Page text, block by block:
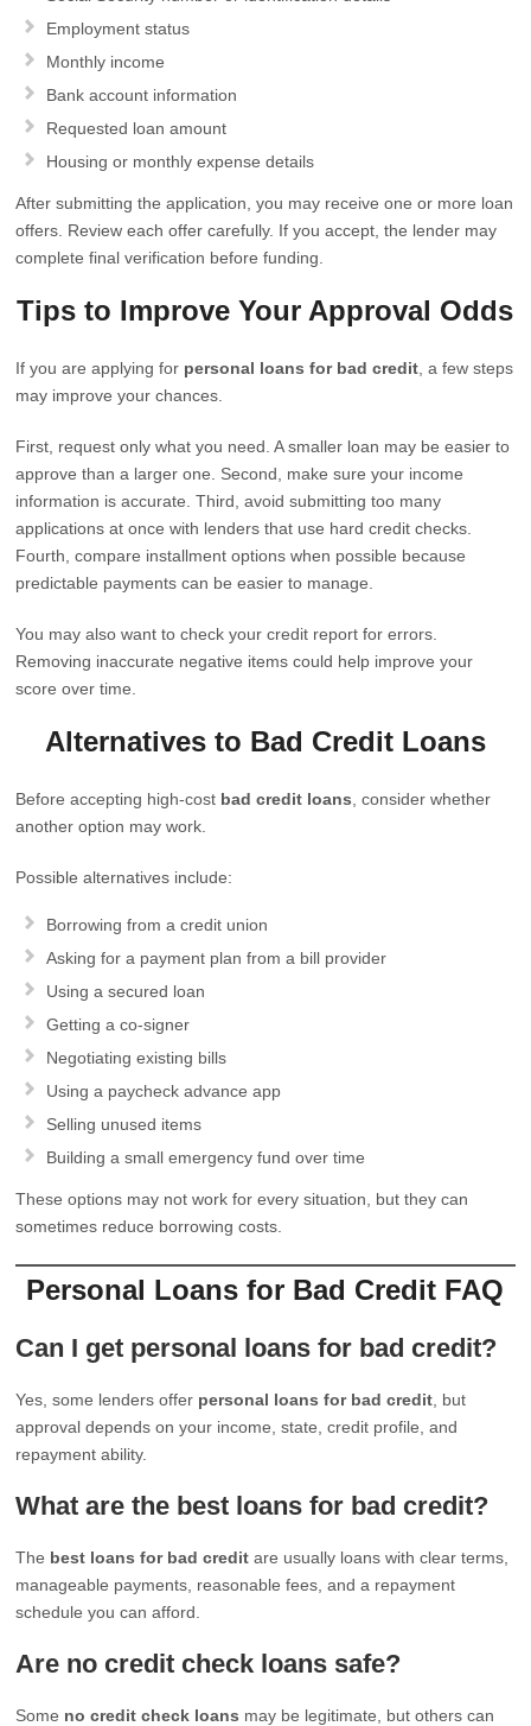
Employment status
Monthly income
Bank account information
Requested loan amount
Housing or monthly expense details
After submitting the application, you may receive one or more loan
offers. Review each offer carefully. If you accept, the lender may
complete final verification before funding.
Tips to Improve Your Approval Odds
If you are applying for personal loans for bad credit , a few steps
may improve your chances.
First, request only what you need. A smaller loan may be easier to
approve than a larger one. Second, make sure your income
information is accurate. Third, avoid submitting too many
applications at once with lenders that use hard credit checks.
Fourth, compare installment options when possible because
predictable payments can be easier to manage.
You may also want to check your credit report for errors.
Removing inaccurate negative items could help improve your
score over time.
Alternatives to Bad Credit Loans
Before accepting high-cost bad credit loans , consider whether
another option may work.
Possible alternatives include:
Borrowing from a credit union
Asking for a payment plan from a bill provider
Using a secured loan
Getting a co-signer
Negotiating existing bills
Using a paycheck advance app
Selling unused items
Building a small emergency fund over time
These options may not work for every situation, but they can
sometimes reduce borrowing costs.
Personal Loans for Bad Credit FAQ
Can I get personal loans for bad credit?
Yes, some lenders offer personal loans for bad credit , but
approval depends on your income, state, credit profile, and
repayment ability.
What are the best loans for bad credit?
The best loans for bad credit are usually loans with clear terms,
manageable payments, reasonable fees, and a repayment
schedule you can afford.
Are no credit check loans safe?
Some no credit check loans may be legitimate, but others can